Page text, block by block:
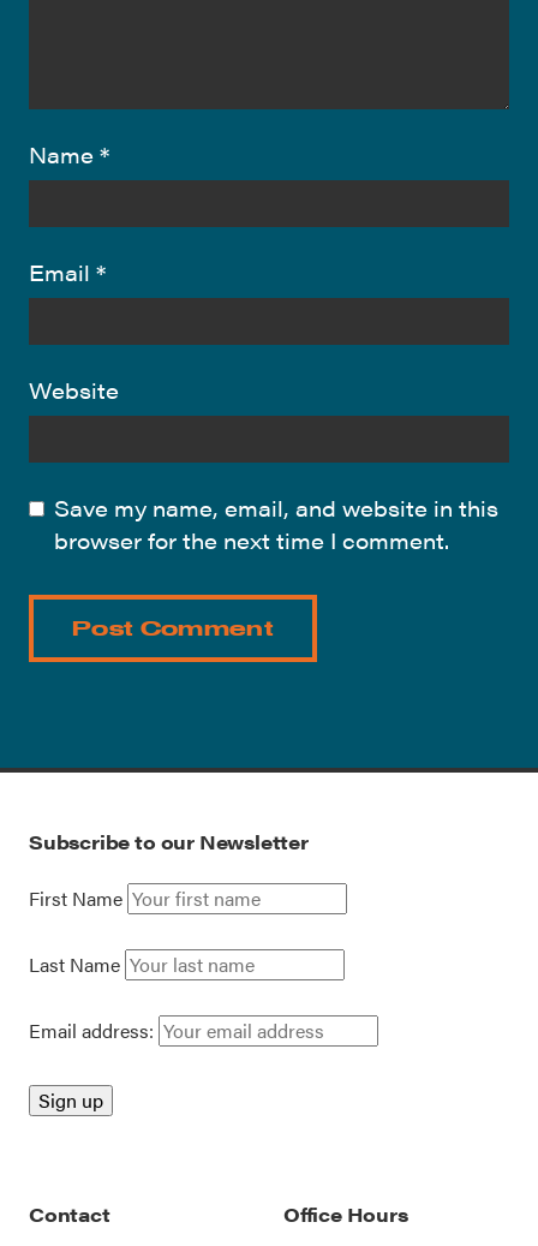
Name *
Email *
Website
Save my name, email, and website in this
browser for the next time I comment.
Subscribe to our Newsletter
First Name
Last Name
Email address:
Contact
Office Hours